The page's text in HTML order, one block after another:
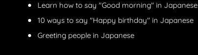
Learn how to say "Good morning" in Japanese
10 ways to say "Happy birthday" in Japanese
Greeting people in Japanese